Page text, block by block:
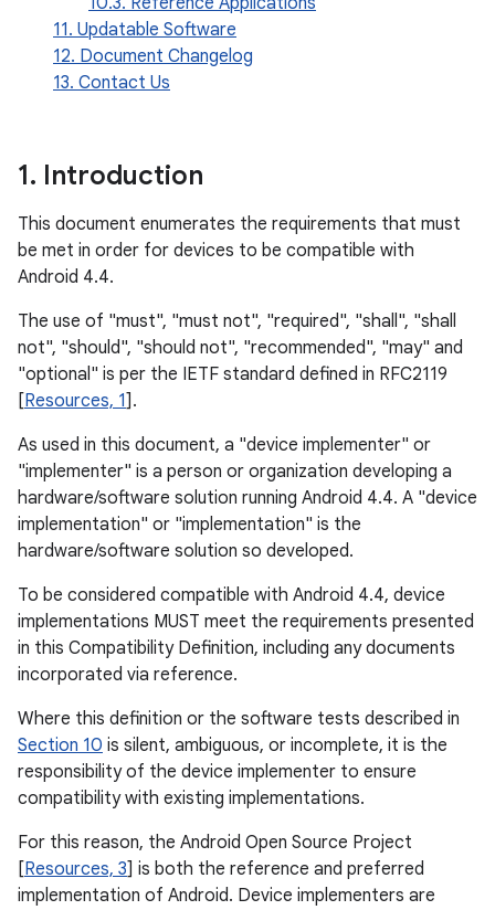
11. Updatable Software
12. Document Changelog
13. Contact Us
1. Introduction
This document enumerates the requirements that must
be met in order for devices to be compatible with
Android 4.4.
The use of "must", "must not", "required", "shall", "shall
not", "should", "should not", "recommended", "may" and
"optional" is per the IETF standard defined in RFC2119
[Resources, 1].
As used in this document, a "device implementer" or
"implementer" is a person or organization developing a
hardware/software solution running Android 4.4. A "device
implementation" or "implementation" is the
hardware/software solution so developed.
To be considered compatible with Android 4.4, device
implementations MUST meet the requirements presented
in this Compatibility Definition, including any documents
incorporated via reference.
Where this definition or the software tests described in
Section 10 is silent, ambiguous, or incomplete, it is the
responsibility of the device implementer to ensure
compatibility with existing implementations.
For this reason, the Android Open Source Project
[Resources, 3] is both the reference and preferred
implementation of Android. Device implementers are